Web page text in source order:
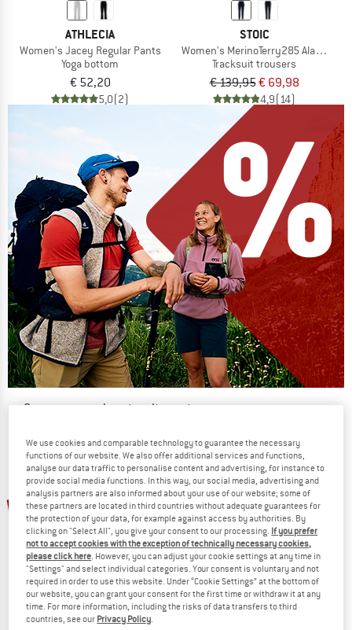
ATHLECIA
Women's Jacey Regular Pants
Yoga bottom
€ 52,20
5,0(2)
STOIC
Women's MerinoTerry285
Tracksuit trousers
€ 139,95€ 69,98
4,9(14)
Our summer sale enters its next
NOW UP TO 50% OFF
TO THE SALE
up to 53%
PATAGONIA
25%
We use cookies and comparable technology to guarantee the necessary
functions of our website. We also offer additional services and functions,
analyse our data traffic to personalise content and advertising, for instance to
provide social media functions. In this way, our social media, advertising and
analysis partners are also informed about your use of our website; some of
these partners are located in third countries without adequate guarantees for
the protection of your data, for example against access by authorities. By
clicking on "Select All", you give your consent to our processing. If you prefer
not to accept cookies with the exception of technically necessary cookies,
please click here. However, you can adjust your cookie settings at any time in
"Settings" and select individual categories. Your consent is voluntary and not
required in order to use this website. Under “Cookie Settings” at the bottom of
our website, you can grant your consent for the first time or withdraw it at any
time. For more information, including the risks of data transfers to third
countries, see our Privacy Policy.